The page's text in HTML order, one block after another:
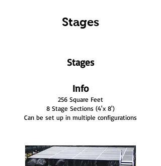
Stages
Stages
Info
256 Square Feet
8 Stage Sections (4'x 8')
Can be set up in multiple configurations